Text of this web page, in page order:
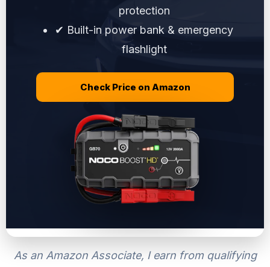
protection
✔ Built-in power bank & emergency
flashlight
Check Price on Amazon
As an Amazon Associate, I earn from qualifying